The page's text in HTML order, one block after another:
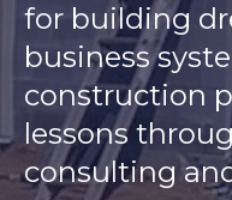
for building
business
construction
lessons
consulting